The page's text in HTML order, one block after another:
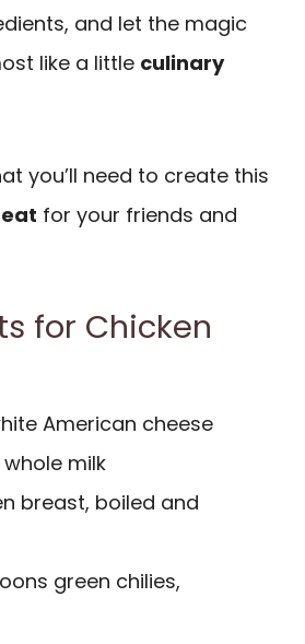
and let the magic
like a little culinary
you’ll need to create this
for your friends and
for Chicken
American cheese
whole milk
breast, boiled and
green chilies,